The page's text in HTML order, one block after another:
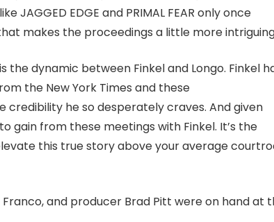
EDGE and PRIMAL FEAR only once
makes the proceedings a little more
the dynamic between Finkel and Longo. Finkel
the New York Times and these
credibility he so desperately craves. And given
gain from these meetings with Finkel. It’s the
this true story above your average
and producer Brad Pitt were on hand at